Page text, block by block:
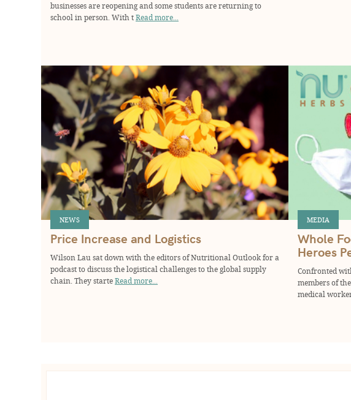
businesses are reopening and some students are returning to
school in person. With tRead more...
NEWS
Price Increase and Logistics
Wilson Lau sat down with the editors of Nutritional Outlook for a
podcast to discuss the logistical challenges to the global supply
chain. They starteRead more...
MEDIA
Whole
Heroes
Confronted
members of
medical